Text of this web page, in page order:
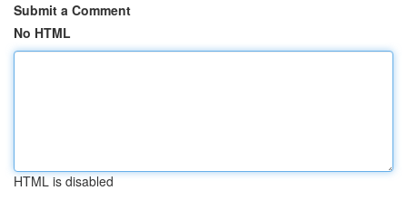
Submit a Comment
No HTML
HTML is disabled